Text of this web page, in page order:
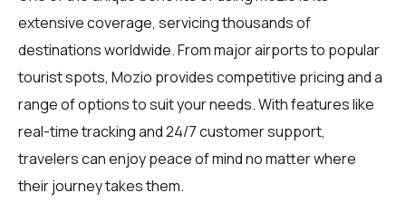
extensive coverage, servicing thousands of
destinations worldwide. From major airports to popular
tourist spots, Mozio provides competitive pricing and a
range of options to suit your needs. With features like
real-time tracking and 24/7 customer support,
travelers can enjoy peace of mind no matter where
their journey takes them.